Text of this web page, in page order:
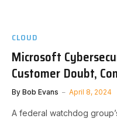
CLOUD
Microsoft
Customer Doubt,
By Bob Evans April 8, 2024
A federal watchdog